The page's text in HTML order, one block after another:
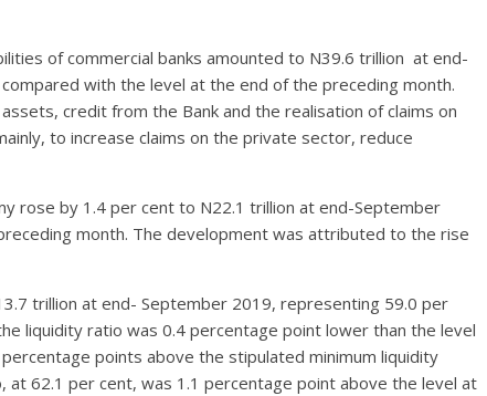
of commercial banks amounted to N39.6 trillion at end-
with the level at the end of the preceding month.
credit from the Bank and the realisation of claims on
to increase claims on the private sector, reduce
rose by 1.4 per cent to N22.1 trillion at end-September
month. The development was attributed to the rise
trillion at end- September 2019, representing 59.0 per
liquidity ratio was 0.4 percentage point lower than the level
points above the stipulated minimum liquidity
62.1 per cent, was 1.1 percentage point above the level at